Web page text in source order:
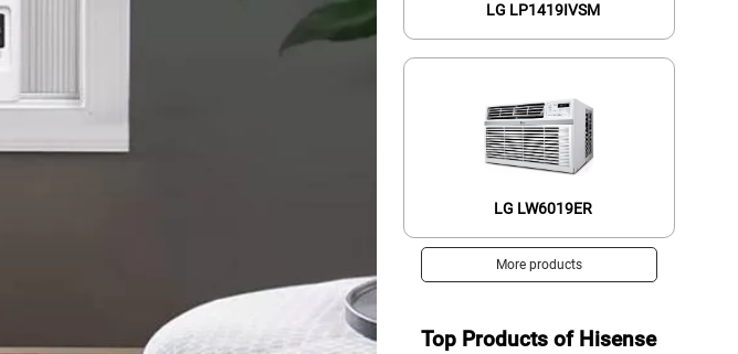
LG LP1419IVSM
LG LW6019ER
More products
Top Products of Hisense